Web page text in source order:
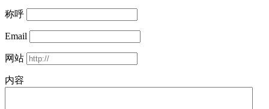
称呼
Email
网站
内容